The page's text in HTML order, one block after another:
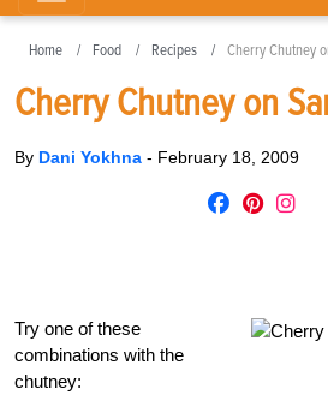
Home Food Recipes Cherry Chutney
Cherry Chutney on
By Dani Yokhna - February 18, 2009
Try one of these
combinations with the
chutney: